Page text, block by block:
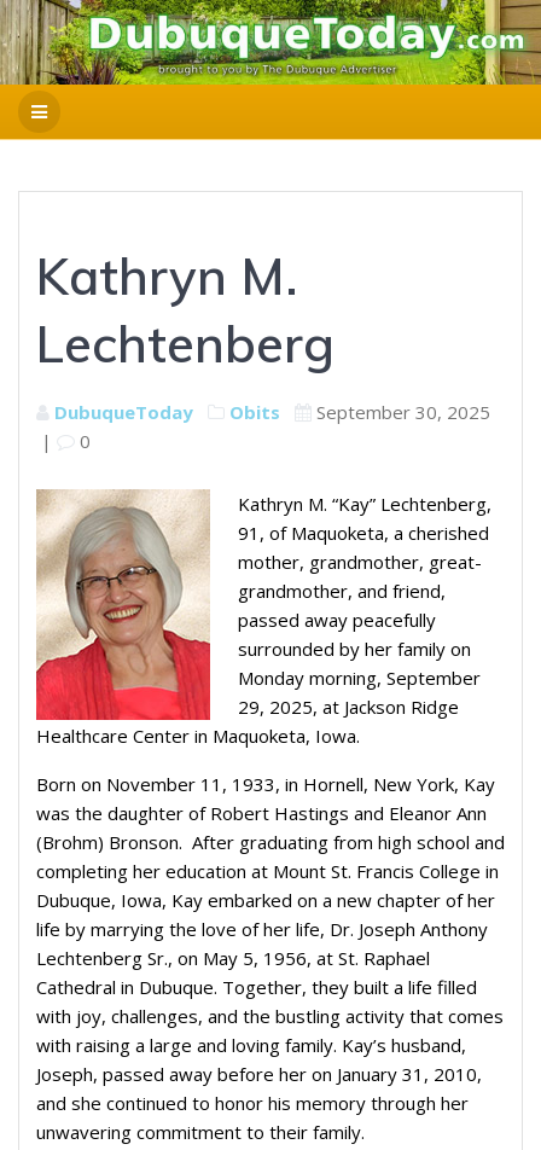
Kathryn M.
Lechtenberg
DubuqueToday Obits
September 30, 2025
|
0
Kathryn M. “Kay” Lechtenberg,
91, of Maquoketa, a cherished
mother, grandmother, great-
grandmother, and friend,
passed away peacefully
surrounded by her family on
Monday morning, September
29, 2025, at Jackson Ridge
Healthcare Center in Maquoketa, Iowa.
Born on November 11, 1933, in Hornell, New York, Kay
was the daughter of Robert Hastings and Eleanor Ann
(Brohm) Bronson. After graduating from high school and
completing her education at Mount St. Francis College in
Dubuque, Iowa, Kay embarked on a new chapter of her
life by marrying the love of her life, Dr. Joseph Anthony
Lechtenberg Sr., on May 5, 1956, at St. Raphael
Cathedral in Dubuque. Together, they built a life filled
with joy, challenges, and the bustling activity that comes
with raising a large and loving family. Kay’s husband,
Joseph, passed away before her on January 31, 2010,
and she continued to honor his memory through her
unwavering commitment to their family.